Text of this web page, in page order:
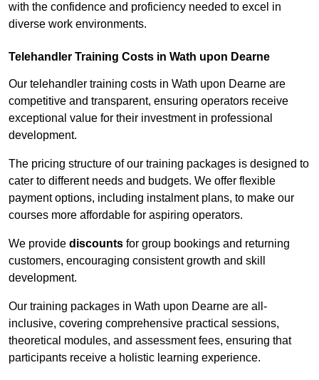
with the confidence and proficiency needed to excel in
diverse work environments.
Telehandler Training Costs in Wath upon Dearne
Our telehandler training costs in Wath upon Dearne are
competitive and transparent, ensuring operators receive
exceptional value for their investment in professional
development.
The pricing structure of our training packages is designed to
cater to different needs and budgets. We offer flexible
payment options, including instalment plans, to make our
courses more affordable for aspiring operators.
We provide discounts for group bookings and returning
customers, encouraging consistent growth and skill
development.
Our training packages in Wath upon Dearne are all-
inclusive, covering comprehensive practical sessions,
theoretical modules, and assessment fees, ensuring that
participants receive a holistic learning experience.